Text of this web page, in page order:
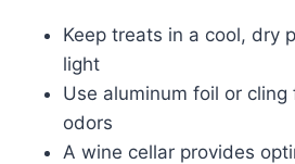
Keep treats in a cool, dry
light
Use aluminum foil or
odors
A wine cellar provides